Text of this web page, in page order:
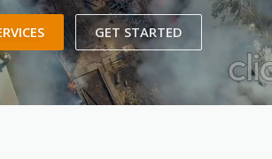
GET STARTED